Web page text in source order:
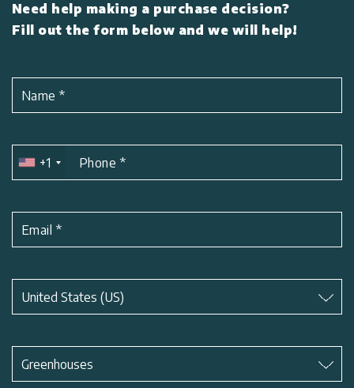
Need help making a purchase decision?
Fill out the form below and we will help!
Name*
+1 Phone *
Email *
*
United States (US)
Subject*
Greenhouses